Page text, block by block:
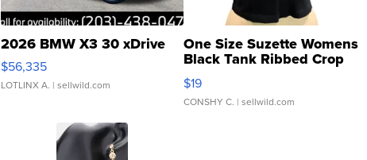
2026 BMW X3 30 xDrive
$56,335
LOTLINX A. | sellwild.com
One Size Suzette Womens
Black Tank Ribbed Crop
Asymmetrical ...
$19
CONSHY C. | sellwild.com